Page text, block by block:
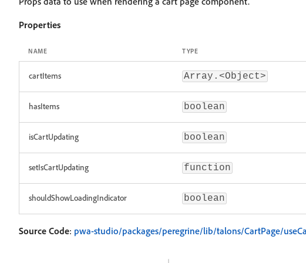
Properties
NAME TYPE
cartItems Array.<Object>
hasItems boolean
isCartUpdating boolean
setIsCartUpdating function
shouldShowLoadingIndicator boolean
Source Code: pwa-studio/packages/peregrine/lib/talons/CartPage/